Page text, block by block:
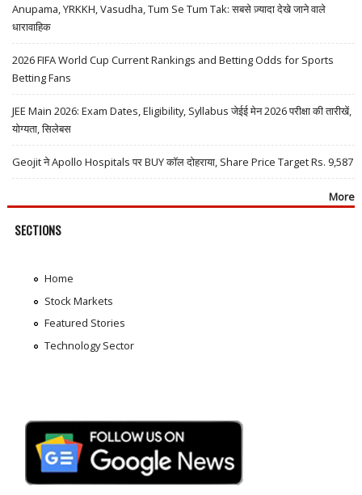
Anupama, YRKKH, Vasudha, Tum Se Tum Tak: सबसे ज़्यादा देखे जाने वाले
धारावाहिक
2026 FIFA World Cup Current Rankings and Betting Odds for Sports
Betting Fans
JEE Main 2026: Exam Dates, Eligibility, Syllabus जेईई मेन 2026 परीक्षा की तारीखें,
योग्यता, सिलेबस
Geojit ने Apollo Hospitals पर BUY कॉल दोहराया, Share Price Target Rs. 9,587
More
SECTIONS
Home
Stock Markets
Featured Stories
Technology Sector